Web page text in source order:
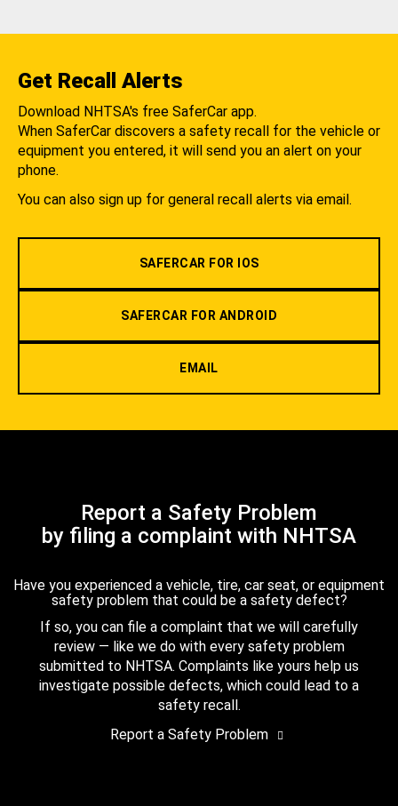
Get Recall Alerts
Download NHTSA's free SaferCar app.
When SaferCar discovers a safety recall for the vehicle or
equipment you entered, it will send you an alert on your
phone.
You can also sign up for general recall alerts via email.
SAFERCAR FOR IOS
SAFERCAR FOR ANDROID
EMAIL
Report a Safety Problem
by filing a complaint with NHTSA
Have you experienced a vehicle, tire, car seat, or equipment
safety problem that could be a safety defect?
If so, you can file a complaint that we will carefully
review — like we do with every safety problem
submitted to NHTSA. Complaints like yours help us
investigate possible defects, which could lead to a
safety recall.
Report a Safety Problem